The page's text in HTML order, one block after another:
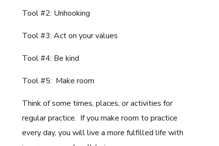
Tool #2: Unhooking
Tool #3: Act on your values
Tool #4: Be kind
Tool #5: Make room
Think of some times, places, or activities for
regular practice. If you make room to practice
every day, you will live a more fulfilled life with